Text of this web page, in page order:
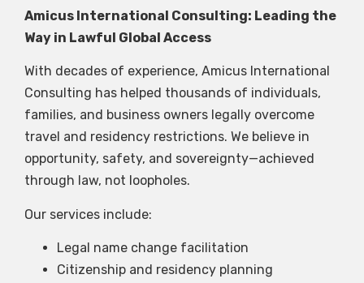
Amicus International Consulting: Leading the
Way in Lawful Global Access
With decades of experience, Amicus International
Consulting has helped thousands of individuals,
families, and business owners legally overcome
travel and residency restrictions. We believe in
opportunity, safety, and sovereignty—achieved
through law, not loopholes.
Our services include:
Legal name change facilitation
Citizenship and residency planning